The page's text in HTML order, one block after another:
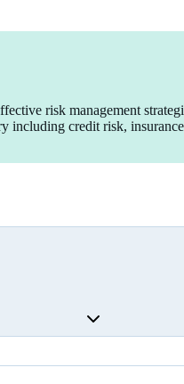
risk management
including credit risk,